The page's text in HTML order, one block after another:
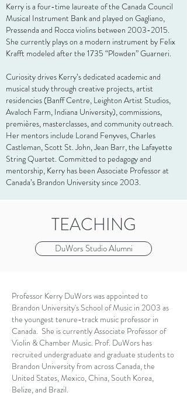
Kerry is a four-time laureate of the Canada Council
Musical Instrument Bank and played on Gagliano,
Pressenda and Rocca violins between 2003-2015.
She currently plays on a modern instrument by Felix
Krafft modeled after the 1735 “Plowden” Guarneri.
Curiosity drives Kerry’s dedicated academic and
musical study through creative projects, artist
residencies (Banff Centre, Leighton Artist Studios,
Avaloch Farm, Indiana University), commissions,
premières, masterclasses, and community outreach.
Her mentors include Lorand Fenyves, Charles
Castleman, Scott St. John, Jean Barr, the Lafayette
String Quartet. Committed to pedagogy and
mentorship, Kerry has been Associate Professor at
Canada’s Brandon University since 2003.
TEACHING
DuWors Studio Alumni
Professor Kerry DuWors was appointed to
Brandon University's School of Music in 2003 as
the youngest tenure-track music professor in
Canada. She is currently Associate Professor of
Violin & Chamber Music. Prof. DuWors has
recruited undergraduate and graduate students to
Brandon University from across Canada, the
United States, Mexico, China, South Korea,
Belize, and Brazil.